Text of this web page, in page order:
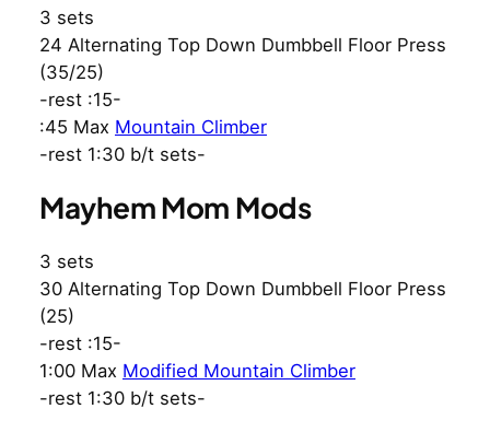
3 sets
24 Alternating Top Down Dumbbell Floor Press
(35/25)
-rest :15-
:45 Max Mountain Climber
-rest 1:30 b/t sets-
Mayhem Mom Mods
3 sets
30 Alternating Top Down Dumbbell Floor Press
(25)
-rest :15-
1:00 Max Modified Mountain Climber
-rest 1:30 b/t sets-